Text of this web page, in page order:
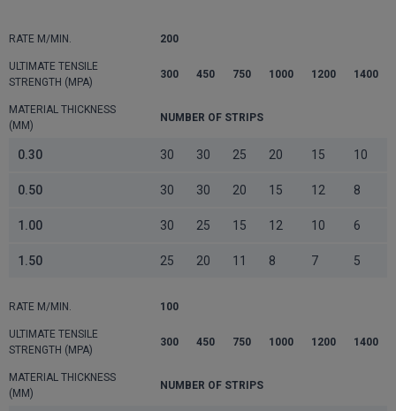
RATE M/MIN. 200
ULTIMATE TENSILE
STRENGTH (MPA)
300 450 750 1000 1200 1400
MATERIAL THICKNESS
(MM)
NUMBER OF STRIPS
0.30 30 30 25 20 15 10
0.50 30 30 20 15 12 8
1.00 30 25 15 12 10 6
1.50 25 20 11 8 7 5
RATE M/MIN. 100
ULTIMATE TENSILE
STRENGTH (MPA)
300 450 750 1000 1200 1400
MATERIAL THICKNESS
(MM)
NUMBER OF STRIPS